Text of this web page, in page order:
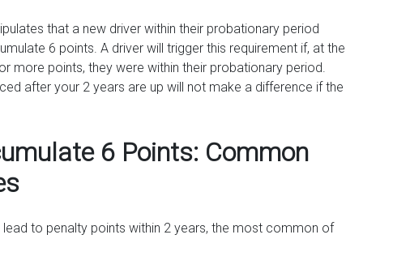
that a new driver within their probationary period
6 points. A driver will trigger this requirement if, at the
more points, they were within their probationary period.
after your 2 years are up will not make a difference if the
6 Points: Common
lead to penalty points within 2 years, the most common of